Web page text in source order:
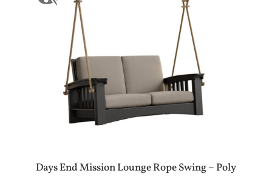
Days End Mission Lounge Rope Swing – Poly